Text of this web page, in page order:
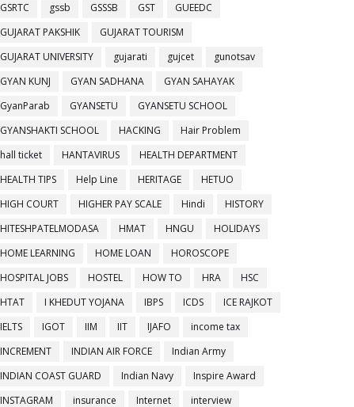
GSRTC
gssb GSSSB GST
GUEEDC
GUJARAT PAKSHIK
GUJARAT TOURISM
GUJARAT UNIVERSITY
gujarati gujcet
gunotsav
GYAN KUNJ
GYAN SADHANA
GYAN SAHAYAK
GyanParab
GYANSETU
GYANSETU SCHOOL
GYANSHAKTI SCHOOL
HACKING
Hair Problem
hall ticket
HANTAVIRUS
HEALTH DEPARTMENT
HEALTH TIPS
Help Line HERITAGE
HETUO
HIGH COURT
HIGHER PAY SCALE Hindi
HISTORY
HITESHPATELMODASA
HMAT HNGU
HOLIDAYS
HOME LEARNING
HOME LOAN
HOROSCOPE
HOSPITAL JOBS
HOSTEL HOW TO HRA
HSC
HTAT
I KHEDUT YOJANA IBPS ICDS
ICE RAJKOT
IELTS
IGOT IIM IIT IJAFO
income tax
INCREMENT
INDIAN AIR FORCE
Indian Army
INDIAN COAST GUARD
Indian Navy
Inspire Award
INSTAGRAM
insurance Internet interview